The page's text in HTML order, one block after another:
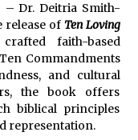
Highlights Joyce
Nurse
C, PMHNP-BC:
and Mental
– Dr. Deitria Smith-
release of Ten Loving
faith-based
Commandments
and cultural
the book offers
biblical principles
representation.